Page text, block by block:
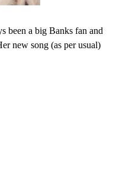
been a big Banks fan and
new song (as per usual)